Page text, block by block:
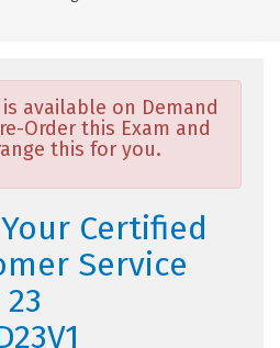
available on Demand
Order this Exam and
this for you.
Certified
Service